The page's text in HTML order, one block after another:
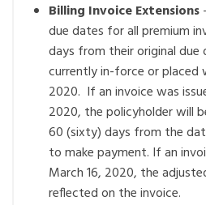
Billing Invoice Extensions
due dates for all premium
days from their original due
currently in-force or placed
2020. If an invoice was
2020, the policyholder will
60 (sixty) days from the
to make payment. If an
March 16, 2020, the
reflected on the invoice.